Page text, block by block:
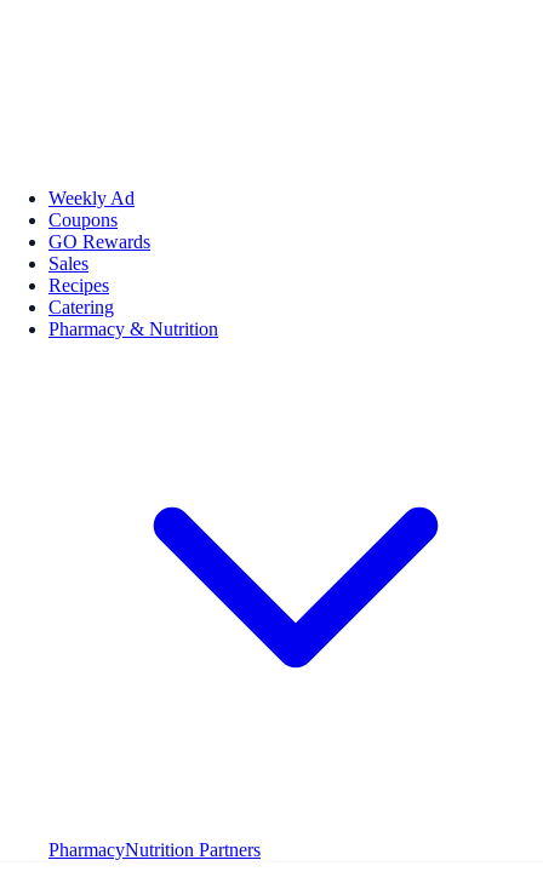
Weekly Ad
Coupons
GO Rewards
Sales
Recipes
Catering
Pharmacy & Nutrition
PharmacyNutrition Partners